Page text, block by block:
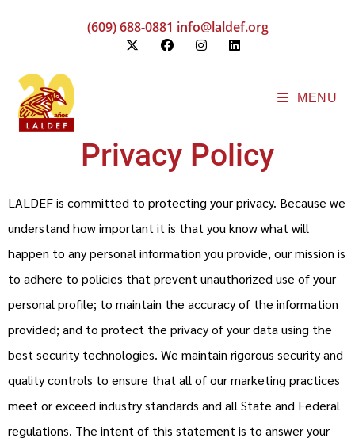
(609) 688-0881 info@laldef.org
MENU
Privacy Policy
LALDEF is committed to protecting your privacy. Because we
understand how important it is that you know what will
happen to any personal information you provide, our mission is
to adhere to policies that prevent unauthorized use of your
personal profile; to maintain the accuracy of the information
provided; and to protect the privacy of your data using the
best security technologies. We maintain rigorous security and
quality controls to ensure that all of our marketing practices
meet or exceed industry standards and all State and Federal
regulations. The intent of this statement is to answer your